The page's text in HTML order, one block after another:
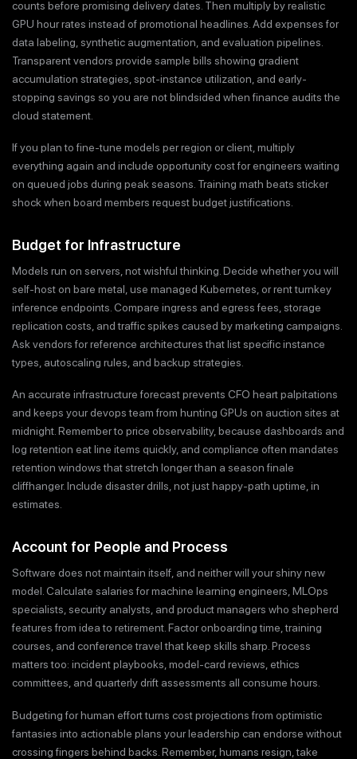
counts before promising delivery dates. Then multiply by realistic
GPU hour rates instead of promotional headlines. Add expenses for
data labeling, synthetic augmentation, and evaluation pipelines.
Transparent vendors provide sample bills showing gradient
accumulation strategies, spot-instance utilization, and early-
stopping savings so you are not blindsided when finance audits the
cloud statement.
If you plan to fine-tune models per region or client, multiply
everything again and include opportunity cost for engineers waiting
on queued jobs during peak seasons. Training math beats sticker
shock when board members request budget justifications.
Budget for Infrastructure
Models run on servers, not wishful thinking. Decide whether you will
self-host on bare metal, use managed Kubernetes, or rent turnkey
inference endpoints. Compare ingress and egress fees, storage
replication costs, and traffic spikes caused by marketing campaigns.
Ask vendors for reference architectures that list specific instance
types, autoscaling rules, and backup strategies.
An accurate infrastructure forecast prevents CFO heart palpitations
and keeps your devops team from hunting GPUs on auction sites at
midnight. Remember to price observability, because dashboards and
log retention eat line items quickly, and compliance often mandates
retention windows that stretch longer than a season finale
cliffhanger. Include disaster drills, not just happy-path uptime, in
estimates.
Account for People and Process
Software does not maintain itself, and neither will your shiny new
model. Calculate salaries for machine learning engineers, MLOps
specialists, security analysts, and product managers who shepherd
features from idea to retirement. Factor onboarding time, training
courses, and conference travel that keep skills sharp. Process
matters too: incident playbooks, model-card reviews, ethics
committees, and quarterly drift assessments all consume hours.
Budgeting for human effort turns cost projections from optimistic
fantasies into actionable plans your leadership can endorse without
crossing fingers behind backs. Remember, humans resign, take